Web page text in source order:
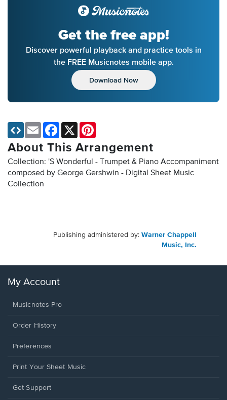
Get the free app!
Discover powerful playback and practice tools in
the FREE Musicnotes mobile app.
Download Now
About This Arrangement
Collection: 'S Wonderful - Trumpet & Piano Accompaniment
composed by George Gershwin - Digital Sheet Music
Collection
Email Facebook
X
Publishing administered by: Warner Chappell
Music, Inc.
My Account
Musicnotes Pro
Order History
Preferences
Print Your Sheet Music
Opens
Get Support